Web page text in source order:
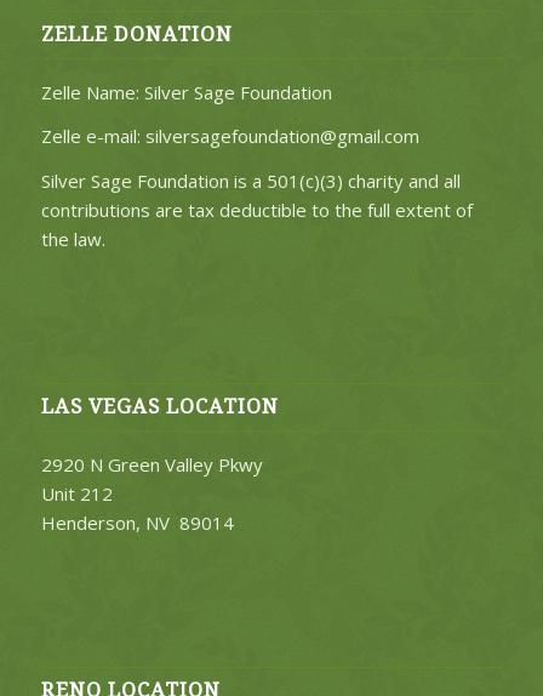
ZELLE DONATION
Zelle Name: Silver Sage Foundation
Zelle e-mail: silversagefoundation@gmail.com
Silver Sage Foundation is a 501(c)(3) charity and all
contributions are tax deductible to the full extent of
the law.
LAS VEGAS LOCATION
2920 N Green Valley Pkwy
Unit 212
Henderson, NV 89014
RENO LOCATION